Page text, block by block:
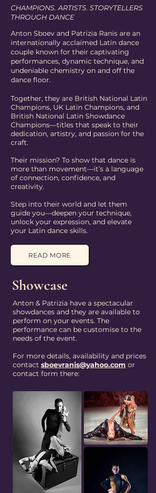
CHAMPIONS. ARTISTS. STORYTELLERS
THROUGH DANCE
Anton Sboev and Patrizia Ranis are an
internationally acclaimed Latin dance
couple known for their captivating
performances, dynamic technique, and
undeniable chemistry on and off the
dance floor.
Together, they are British National Latin
Champions, UK Latin Champions, and
British National Latin Showdance
Champions—titles that speak to their
dedication, artistry, and passion for the
craft.
Their mission? To show that dance is
more than movement—it’s a language
of connection, confidence, and
creativity.
Step into their world and let them
guide you—deepen your technique,
unlock your expression, and elevate
your Latin dance skills.
READ MORE
Showcase
Anton & Patrizia have a spectacular
showdances and they are available to
perform on your events. The
performance can be customise to the
needs of the event.
For more details, availability and prices
contact sboevranis@yahoo.com or
contact form there:
ENQUIRE